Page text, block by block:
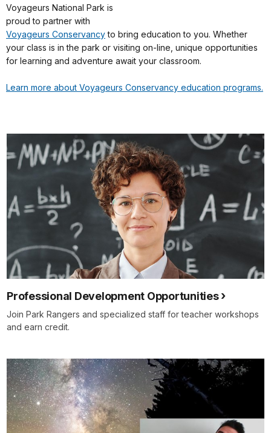
Voyageurs National Park is
proud to partner with
Voyageurs Conservancyto bring education to you. Whether
your class is in the park or visiting on-line, unique opportunities
for learning and adventure await your classroom.
Learn more about Voyageurs Conservancy education programs.
Professional Development Opportunities
Join Park Rangers and specialized staff for teacher workshops
and earn credit.